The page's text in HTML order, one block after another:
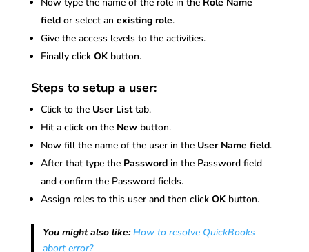
fieldor select an existing role.
Give the access levels to the activities.
Finally click OKbutton.
Steps to setup a user:
Click to the User Listtab.
Hit a click on the Newbutton.
Now fill the name of the user in the User Name field.
After that type the Password in the Password field
and confirm the Password fields.
Assign roles to this user and then click OKbutton.
You might also like: How to resolve QuickBooks
abort error?